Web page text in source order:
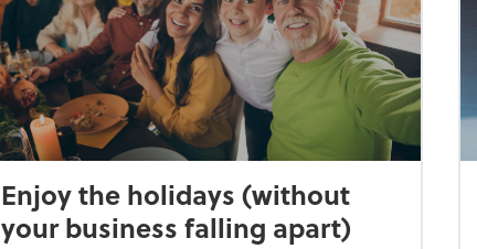
Enjoy the holidays (without
your business falling apart)